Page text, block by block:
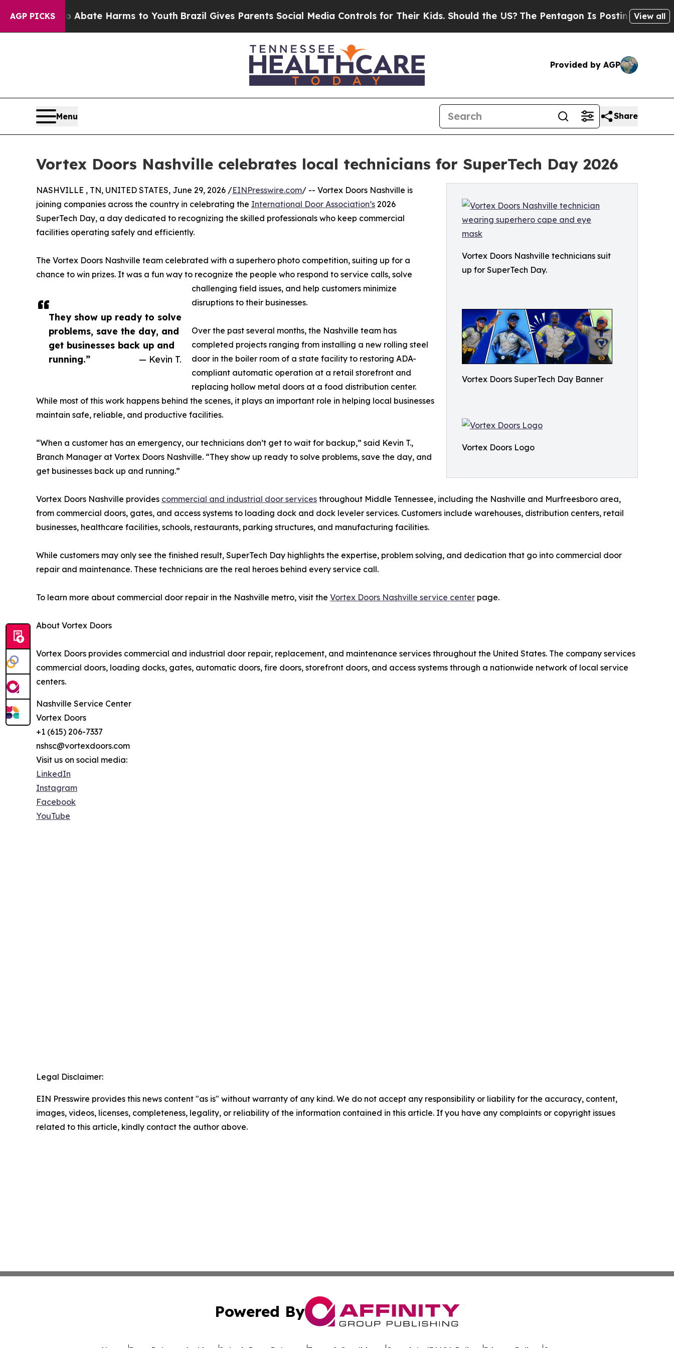
AGP PICKS
to Abate Harms to YouthBrazil Gives Parents Social Media Controls for Their Kids. Should the US? The Pentagon Is Posting Cryptic Biblical
View all
Provided by AGP
Menu Share
Vortex Doors Nashville celebrates local technicians for SuperTech Day 2026
Vortex Doors Nashville technicians suit
up for SuperTech Day.
Vortex Doors SuperTech Day Banner
Vortex Doors Logo
They show up ready to solve
problems, save the day, and
get businesses back up and
running.”
— Kevin T.
NASHVILLE , TN, UNITED STATES, June 29, 2026 /EINPresswire.com/ -- Vortex Doors Nashville is
joining companies across the country in celebrating the International Door Association’s 2026
SuperTech Day, a day dedicated to recognizing the skilled professionals who keep commercial
facilities operating safely and efficiently.
The Vortex Doors Nashville team celebrated with a superhero photo competition, suiting up for a
chance to win prizes. It was a fun way to recognize the people who respond to service calls, solve
challenging field issues, and help customers minimize
disruptions to their businesses.
Over the past several months, the Nashville team has
completed projects ranging from installing a new rolling steel
door in the boiler room of a state facility to restoring ADA-
compliant automatic operation at a retail storefront and
replacing hollow metal doors at a food distribution center.
While most of this work happens behind the scenes, it plays an important role in helping local businesses
maintain safe, reliable, and productive facilities.
“When a customer has an emergency, our technicians don’t get to wait for backup,” said Kevin T.,
Branch Manager at Vortex Doors Nashville. “They show up ready to solve problems, save the day, and
get businesses back up and running.”
Vortex Doors Nashville provides commercial and industrial door services throughout Middle Tennessee, including the Nashville and Murfreesboro area,
from commercial doors, gates, and access systems to loading dock and dock leveler services. Customers include warehouses, distribution centers, retail
businesses, healthcare facilities, schools, restaurants, parking structures, and manufacturing facilities.
While customers may only see the finished result, SuperTech Day highlights the expertise, problem solving, and dedication that go into commercial door
repair and maintenance. These technicians are the real heroes behind every service call.
To learn more about commercial door repair in the Nashville metro, visit the Vortex Doors Nashville service center page.
About Vortex Doors
Vortex Doors provides commercial and industrial door repair, replacement, and maintenance services throughout the United States. The company services
commercial doors, loading docks, gates, automatic doors, fire doors, storefront doors, and access systems through a nationwide network of local service
centers.
Nashville Service Center
Vortex Doors
+1 (615) 206-7337
nshsc@vortexdoors.com
Visit us on social media:
LinkedIn
Instagram
Facebook
YouTube
Legal Disclaimer:
EIN Presswire provides this news content "as is" without warranty of any kind. We do not accept any responsibility or liability for the accuracy, content,
images, videos, licenses, completeness, legality, or reliability of the information contained in this article. If you have any complaints or copyright issues
related to this article, kindly contact the author above.
Powered By